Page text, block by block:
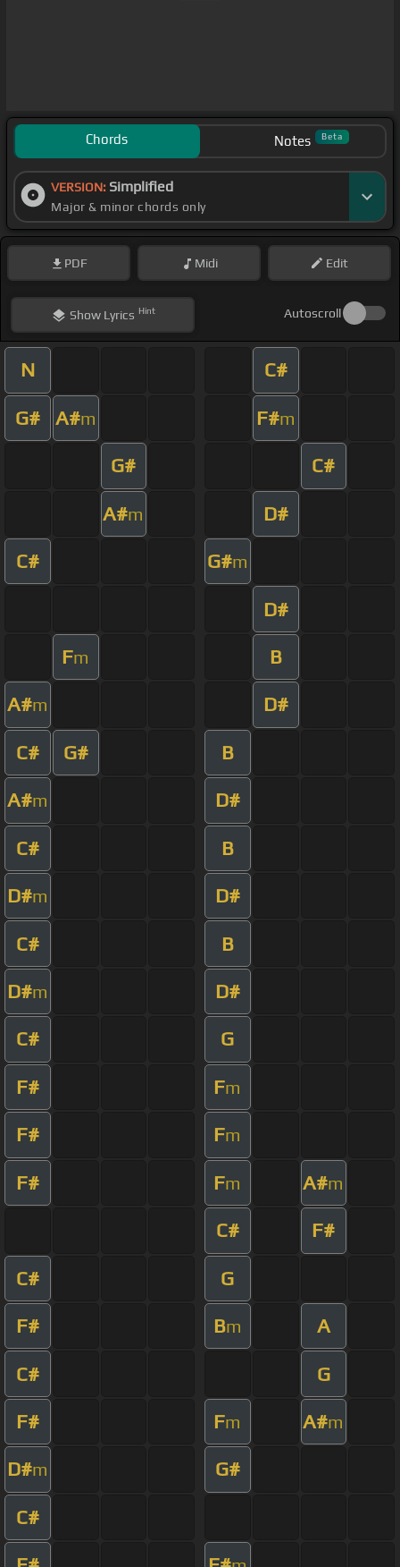
Chords Notes Beta
VERSION: Simplified
Major & minor chords only
PDF Midi Edit
ShowLyrics Hint Autoscroll
N C#
G# A#m F#m
G# C#
A#m D#
C# G#m
D#
Fm B
A#m D#
C# G# B
A#m D#
C# B
D#m D#
C# B
D#m D#
C# G
F# Fm
F# Fm
F# Fm A#m
C# F#
C# G
F# Bm A
C# G
F# Fm A#m
D#m G#
C#